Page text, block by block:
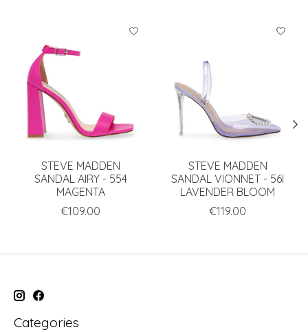
Product carousel items
STEVE MADDEN
SANDAL AIRY - 554
MAGENTA
€109.00
STEVE MADDEN
SANDAL VIONNET - 56I
LAVENDER BLOOM
€119.00
Categories